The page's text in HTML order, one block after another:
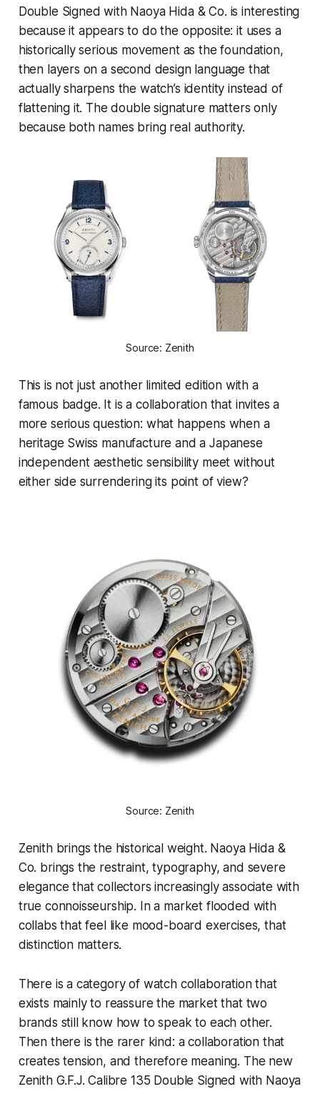
Double Signed with Naoya Hida & Co. is interesting
because it appears to do the opposite: it uses a
historically serious movement as the foundation,
then layers on a second design language that
actually sharpens the watch’s identity instead of
flattening it. The double signature matters only
because both names bring real authority.
Source: Zenith
This is not just another limited edition with a
famous badge. It is a collaboration that invites a
more serious question: what happens when a
heritage Swiss manufacture and a Japanese
independent aesthetic sensibility meet without
either side surrendering its point of view?
Source: Zenith
Zenith brings the historical weight. Naoya Hida &
Co. brings the restraint, typography, and severe
elegance that collectors increasingly associate with
true connoisseurship. In a market flooded with
collabs that feel like mood-board exercises, that
distinction matters.
There is a category of watch collaboration that
exists mainly to reassure the market that two
brands still know how to speak to each other.
Then there is the rarer kind: a collaboration that
creates tension, and therefore meaning. The new
Zenith G.F.J. Calibre 135 Double Signed with Naoya